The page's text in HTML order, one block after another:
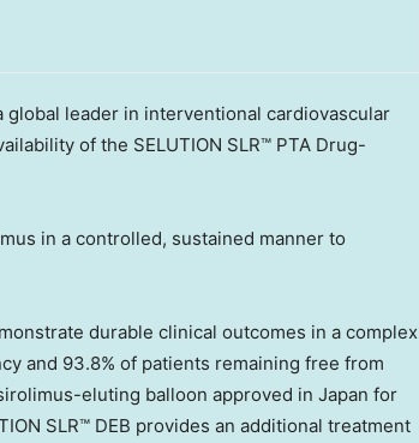
leader in interventional cardiovascular
of the SELUTION SLR™ PTA Drug-
in a controlled, sustained manner to
durable clinical outcomes in a complex
and 93.8% of patients remaining free from
eluting balloon approved in Japan for
SLR™ DEB provides an additional treatment